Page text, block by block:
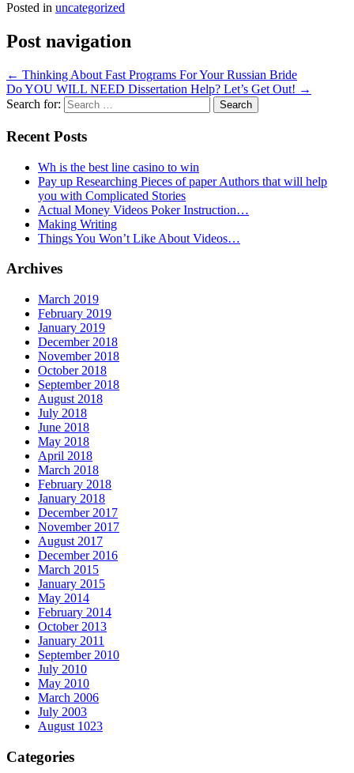
Posted in uncategorized
Post navigation
← Thinking About Fast Programs For Your Russian Bride
Do YOU WILL NEED Dissertation Help? Let’s Get Out! →
Search for:
Recent Posts
Wh is the best line casino to win
Pay up Researching Pieces of paper Authors that will help
you with Complicated Stories
Actual Money Videos Poker Instruction…
Making Writing
Things You Won’t Like About Videos…
Archives
March 2019
February 2019
January 2019
December 2018
November 2018
October 2018
September 2018
August 2018
July 2018
June 2018
May 2018
April 2018
March 2018
February 2018
January 2018
December 2017
November 2017
August 2017
December 2016
March 2015
January 2015
May 2014
February 2014
October 2013
January 2011
September 2010
July 2010
May 2010
March 2006
July 2003
August 1023
Categories